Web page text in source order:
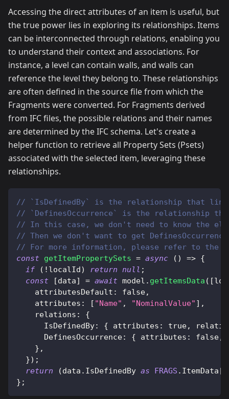
Accessing the direct attributes of an item is useful, but
the true power lies in exploring its relationships. Items
can be interconnected through relations, enabling you
to understand their context and associations. For
instance, a level can contain walls, and walls can
reference the level they belong to. These relationships
are often defined in the source file from which the
Fragments were converted. For Fragments derived
from IFC files, the possible relations and their names
are determined by the IFC schema. Let's create a
helper function to retrieve all Property Sets (Psets)
associated with the selected item, leveraging these
relationships.
// `IsDefinedBy` is the relationship that
// `DefinesOccurrence` is the relationship
// In this case, we don't need to know the
// Then we don't want to get
// For more information, please refer to the
const getItemPropertySets = async ( ) => {
if
( ! localId) return null ;
const
[data] = await model . getItemsData ( [
attributesDefault : false,
attributes : [ "Name" , "NominalValue" ] ,
relations :
{
IsDefinedBy: { attributes : true,
DefinesOccurrence: { attributes : false,
} ,
}) ;
return
(data . IsDefinedBy as FRAGS . ItemData [
} ;